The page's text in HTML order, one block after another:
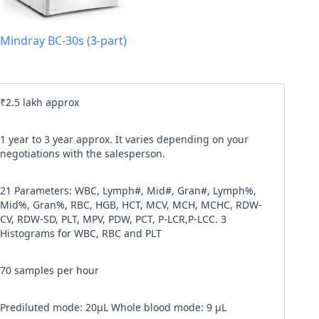
Mindray BC-30s (3-part)
₹2.5 lakh approx
1 year to 3 year approx. It varies depending on your
negotiations with the salesperson.
21 Parameters: WBC, Lymph#, Mid#, Gran#, Lymph%,
Mid%, Gran%, RBC, HGB, HCT, MCV, MCH, MCHC, RDW-
CV, RDW-SD, PLT, MPV, PDW, PCT, P-LCR,P-LCC. 3
Histograms for WBC, RBC and PLT
70 samples per hour
Prediluted mode: 20μL Whole blood mode: 9 μL
Continue